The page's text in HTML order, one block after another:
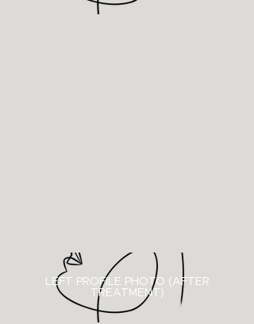
LEFT PROFILE PHOTO (AFTER
TREATMENT)